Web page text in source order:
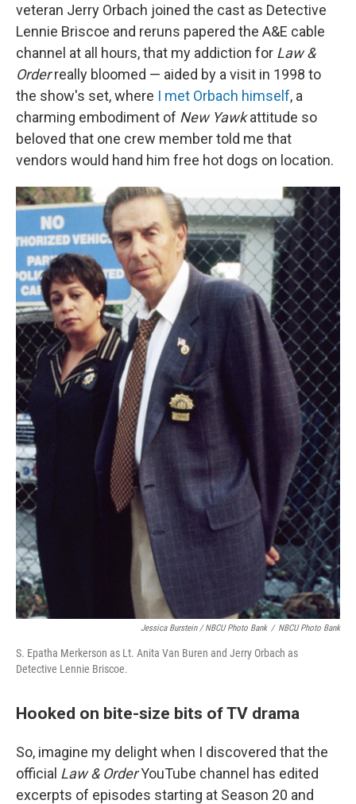
veteran Jerry Orbach joined the cast as Detective
Lennie Briscoe and reruns papered the A&E cable
channel at all hours, that my addiction for Law &
Orderreally bloomed — aided by a visit in 1998 to
the show's set, where I met Orbach himself, a
charming embodiment of New Yawkattitude so
beloved that one crew member told me that
vendors would hand him free hot dogs on location.
Jessica Burstein / NBCU Photo Bank / NBCU Photo Bank
S. Epatha Merkerson as Lt. Anita Van Buren and Jerry Orbach as
Detective Lennie Briscoe.
Hooked on bite-size bits of TV drama
So, imagine my delight when I discovered that the
official Law & OrderYouTube channel has edited
excerpts of episodes starting at Season 20 and